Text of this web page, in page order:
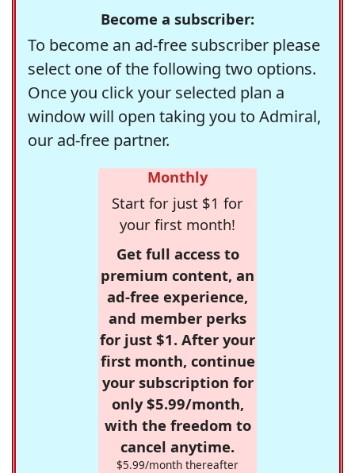
Become a subscriber:
To become an ad-free subscriber please
select one of the following two options.
Once you click your selected plan a
window will open taking you to Admiral,
our ad-free partner.
Monthly
Start for just $1 for
your first month!
Get full access to
premium content, an
ad-free experience,
and member perks
for just $1. After your
first month, continue
your subscription for
only $5.99/month,
with the freedom to
cancel anytime.
$5.99/month thereafter